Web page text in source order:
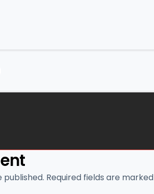
published. Required fields are marked